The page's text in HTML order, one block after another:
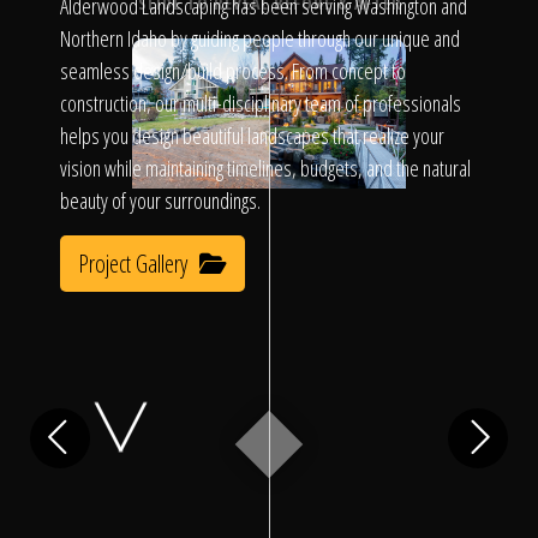
Call Us
Home
Our Work
Alderwood Landscaping has been serving Washington and
Northern Idaho by guiding people through our unique and
seamless design/build process. From concept to
construction, our multi-disciplinary team of professionals
helps you design beautiful landscapes that realize your
vision while maintaining timelines, budgets, and the natural
beauty of your surroundings.
Project Gallery